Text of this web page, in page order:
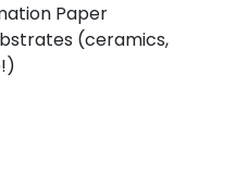
Paper
(ceramics,